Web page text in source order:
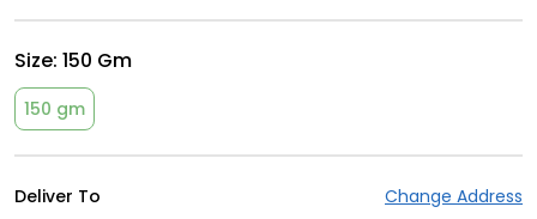
Size: 150 Gm
150 gm
Deliver To Change Address